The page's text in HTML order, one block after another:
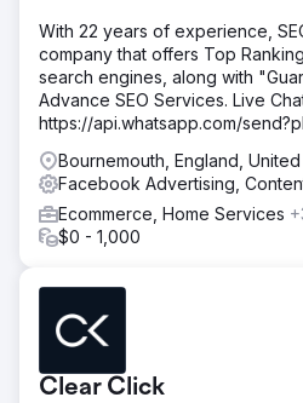
With 22 years of experience,
company that offers Top
search engines, along with
Advance SEO Services. Live
https://api.whatsapp.com/
Bournemouth, England,
Facebook Advertising,
Ecommerce, Home Services
$0 - 1,000
Clear Click